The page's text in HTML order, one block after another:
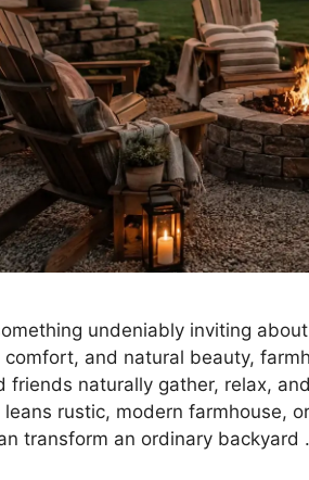
undeniably inviting
comfort, and natural beauty,
friends naturally gather, relax,
leans rustic, modern farmhouse,
transform an ordinary backyard